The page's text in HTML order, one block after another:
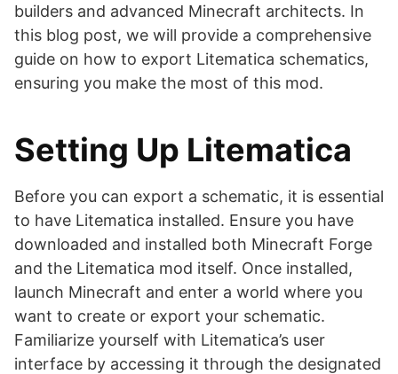
builders and advanced Minecraft architects. In
this blog post, we will provide a comprehensive
guide on how to export Litematica schematics,
ensuring you make the most of this mod.
Setting Up Litematica
Before you can export a schematic, it is essential
to have Litematica installed. Ensure you have
downloaded and installed both Minecraft Forge
and the Litematica mod itself. Once installed,
launch Minecraft and enter a world where you
want to create or export your schematic.
Familiarize yourself with Litematica’s user
interface by accessing it through the designated